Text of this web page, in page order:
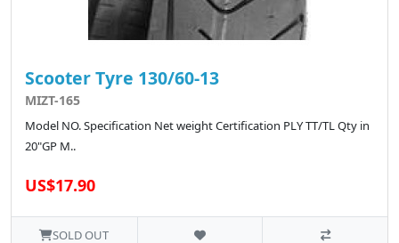
Scooter Tyre 130/60-13
MIZT-165
Model NO. Specification Net weight Certification PLY TT/TL Qty in
20"GP M..
US$17.90
SOLD OUT